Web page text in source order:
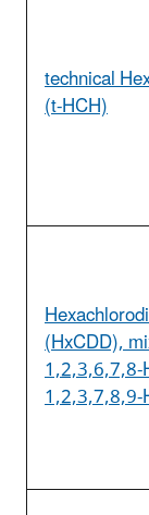
technical
(t-HCH)
(HxCDD),
1,2,3,6,7,8-
1,2,3,7,8,9-